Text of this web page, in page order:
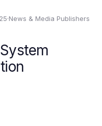
·News & Media Publishers